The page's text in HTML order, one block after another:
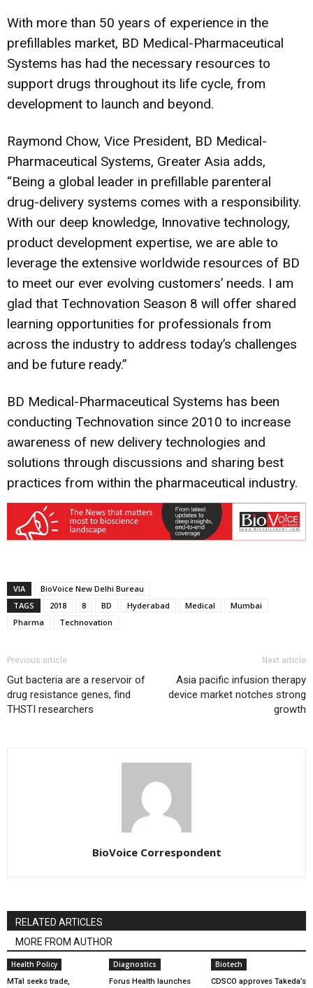
With more than 50 years of experience in the
prefillables market, BD Medical-Pharmaceutical
Systems has had the necessary resources to
support drugs throughout its life cycle, from
development to launch and beyond.
Raymond Chow, Vice President, BD Medical-
Pharmaceutical Systems, Greater Asia adds,
“Being a global leader in prefillable parenteral
drug-delivery systems comes with a responsibility.
With our deep knowledge, Innovative technology,
product development expertise, we are able to
leverage the extensive worldwide resources of BD
to meet our ever evolving customers’ needs. I am
glad that Technovation Season 8 will offer shared
learning opportunities for professionals from
across the industry to address today’s challenges
and be future ready.”
BD Medical-Pharmaceutical Systems has been
conducting Technovation since 2010 to increase
awareness of new delivery technologies and
solutions through discussions and sharing best
practices from within the pharmaceutical industry.
VIA
BioVoice New Delhi Bureau
TAGS
2018 8 BD Hyderabad Medical
Mumbai
Pharma
Technovation
Previous article
Gut bacteria are a reservoir of
drug resistance genes, find
THSTI researchers
Next article
Asia pacific infusion therapy
device market notches strong
growth
BioVoice Correspondent
RELATED ARTICLES
MORE FROM AUTHOR
Health Policy
MTaI seeks trade,
Diagnostics
Forus Health launches
Biotech
CDSCO approves Takeda’s